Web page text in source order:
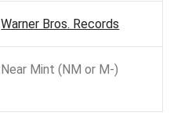
Warner Bros. Records
Near Mint (NM or M-)